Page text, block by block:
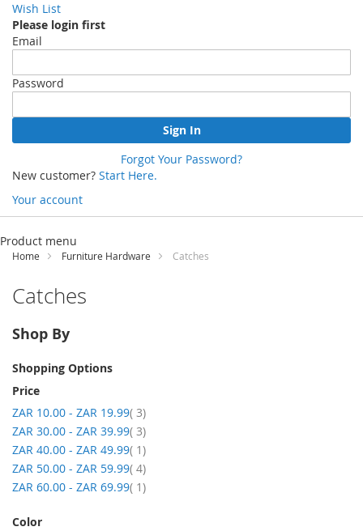
Wish List
Please login first
Email
Password
Sign In
Forgot Your Password?
New customer? Start Here.
Your account
Skip
Content
Product menu
Home Furniture Hardware Catches
Catches
Shop By
Shopping Options
Price
ZAR 10.00 - ZAR 19.99 3item
ZAR 30.00 - ZAR 39.99 3item
ZAR 40.00 - ZAR 49.99 1item
ZAR 50.00 - ZAR 59.99 4item
ZAR 60.00 - ZAR 69.99 1item
Color